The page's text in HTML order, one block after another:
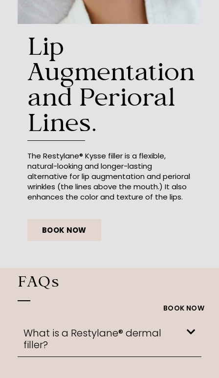
BOOK NOW
Lip
Augmentation
and Perioral
Lines.
The Restylane® Kysse filler is a flexible,
natural-looking and longer-lasting
alternative for lip augmentation and perioral
wrinkles (the lines above the mouth.) It also
enhances the color and texture of the lips.
BOOK NOW
FAQs
What is a Restylane® dermal
filler?